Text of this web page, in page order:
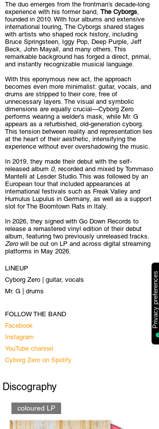
The duo emerges from the frontman’s decade-long
experience with his former band, The Cyborgs,
founded in 2010. With four albums and extensive
international touring, The Cyborgs shared stages
with artists who shaped rock history, including
Bruce Springsteen, Iggy Pop, Deep Purple, Jeff
Beck, John Mayall, and many others. This
remarkable background has forged a direct, primal,
and instantly recognizable musical language.
With this eponymous new act, the approach
becomes even more minimalist: guitar, vocals, and
drums are stripped to their core, free of
unnecessary layers. The visual and symbolic
dimensions are equally crucial—Cyborg Zero
performs wearing a welder’s mask, while Mr. G
appears as a refurbished, old-generation cyborg.
This tension between reality and representation lies
at the heart of their aesthetic, intensifying the
experience without ever overshadowing the music.
In 2019, they made their debut with the self-
released album 0, recorded and mixed by Tommaso
Mantelli at Lesder Studio. This was followed by an
European tour that included appearances at
international festivals such as Freak Valley and
Humulus Lupulus in Germany, as well as a support
slot for The Boomtown Rats in Italy.
In 2026, they signed with Go Down Records to
release a remastered vinyl edition of their debut
album, featuring two previously unreleased tracks.
Zerowill be out on LP and across digital streaming
platforms in May 2026.
LINEUP
Cyborg Zero | guitar, vocals
Mr. G | drums
FOLLOW THE BAND
Facebook
Instagram
YouTube channel
Cyborg Zero on Spotify
coloured LP
Discography